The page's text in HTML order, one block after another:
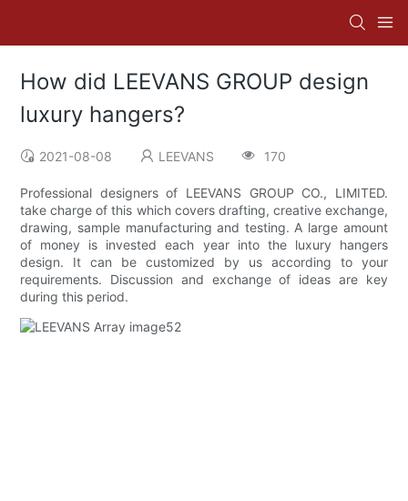
How did LEEVANS GROUP design
luxury hangers?
2021-08-08 LEEVANS 170
Professional designers of LEEVANS GROUP CO., LIMITED.
take charge of this which covers drafting, creative exchange,
drawing, sample manufacturing and testing. A large amount
of money is invested each year into the luxury hangers
design. It can be customized by us according to your
requirements. Discussion and exchange of ideas are key
during this period.